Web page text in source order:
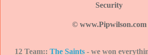
Security
© www.Pipwilson.com
12 Team:: The Saints - we won